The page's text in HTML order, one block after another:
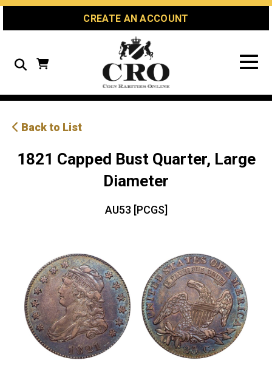
Skip
Skip
Site
CREATE AN ACCOUNT
Search
Back to List
1821 Capped Bust Quarter, Large
Diameter
AU53 [PCGS]